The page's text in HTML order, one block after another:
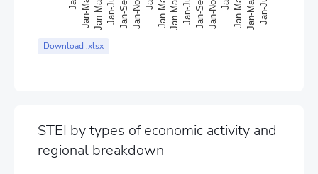
End of interactive chart.
Download .xlsx
STEI by types of economic activity and
regional breakdown